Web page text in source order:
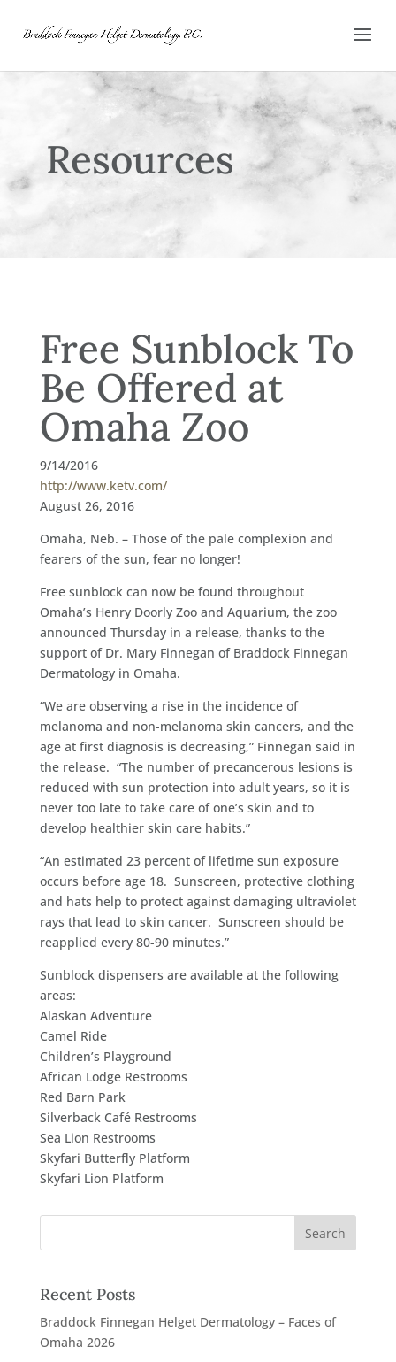
Resources
Free Sunblock To
Be Offered at
Omaha Zoo
9/14/2016
http://www.ketv.com/
August 26, 2016
Omaha, Neb. – Those of the pale complexion and
fearers of the sun, fear no longer!
Free sunblock can now be found throughout
Omaha’s Henry Doorly Zoo and Aquarium, the zoo
announced Thursday in a release, thanks to the
support of Dr. Mary Finnegan of Braddock Finnegan
Dermatology in Omaha.
“We are observing a rise in the incidence of
melanoma and non-melanoma skin cancers, and the
age at first diagnosis is decreasing,” Finnegan said in
the release. “The number of precancerous lesions is
reduced with sun protection into adult years, so it is
never too late to take care of one’s skin and to
develop healthier skin care habits.”
“An estimated 23 percent of lifetime sun exposure
occurs before age 18. Sunscreen, protective clothing
and hats help to protect against damaging ultraviolet
rays that lead to skin cancer. Sunscreen should be
reapplied every 80-90 minutes.”
Sunblock dispensers are available at the following
areas:
Alaskan Adventure
Camel Ride
Children’s Playground
African Lodge Restrooms
Red Barn Park
Silverback Café Restrooms
Sea Lion Restrooms
Skyfari Butterfly Platform
Skyfari Lion Platform
Recent Posts
Braddock Finnegan Helget Dermatology – Faces of
Omaha 2026